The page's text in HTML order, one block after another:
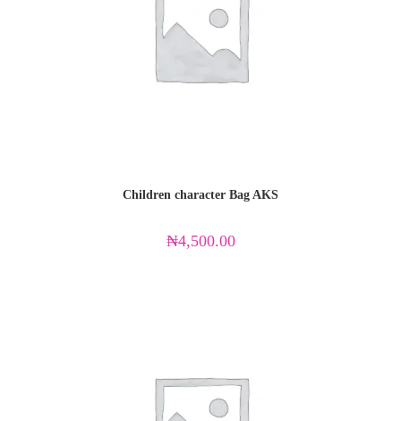
Children character Bag AKS
₦4,500.00